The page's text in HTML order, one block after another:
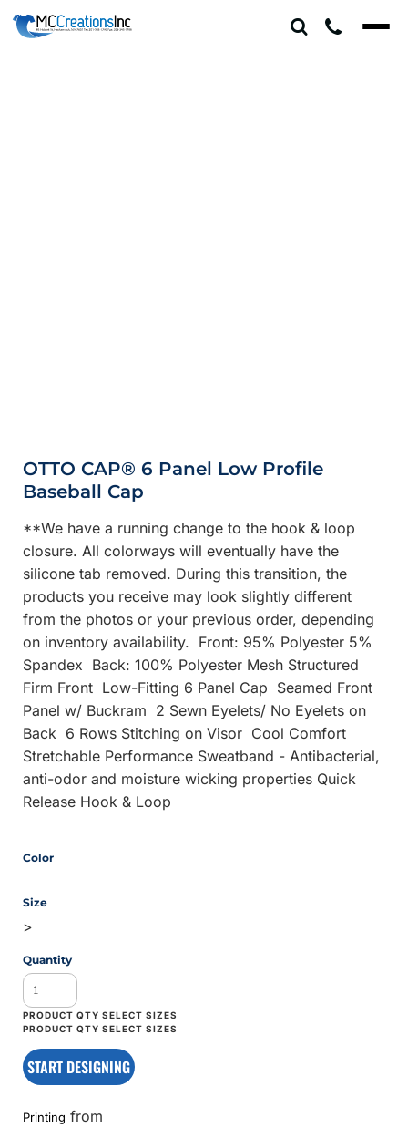
OTTO CAP® 6 Panel Low Profile
Baseball Cap
**We have a running change to the hook & loop
closure. All colorways will eventually have the
silicone tab removed. During this transition, the
products you receive may look slightly different
from the photos or your previous order, depending
on inventory availability. Front: 95% Polyester 5%
Spandex Back: 100% Polyester Mesh Structured
Firm Front Low-Fitting 6 Panel Cap Seamed Front
Panel w/ Buckram 2 Sewn Eyelets/ No Eyelets on
Back 6 Rows Stitching on Visor Cool Comfort
Stretchable Performance Sweatband - Antibacterial,
anti-odor and moisture wicking properties Quick
Release Hook & Loop
Color
Size
>
Quantity
START DESIGNING
Printing from